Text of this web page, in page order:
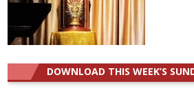
DOWNLOAD THIS WEEK’S